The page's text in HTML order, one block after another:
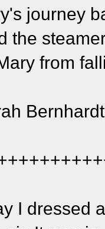
journey
the
from
I dressed